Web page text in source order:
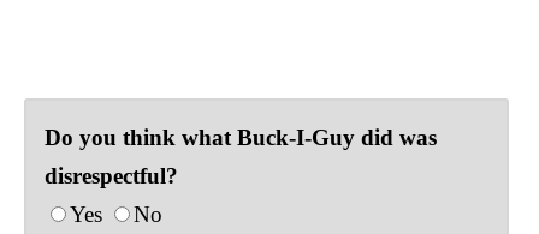
Do you think what Buck-I-Guy did was
disrespectful?
Yes
No